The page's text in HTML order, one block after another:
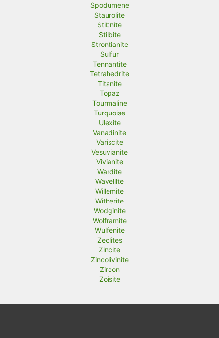
Spodumene
Staurolite
Stibnite
Stilbite
Strontianite
Sulfur
Tennantite
Tetrahedrite
Titanite
Topaz
Tourmaline
Turquoise
Ulexite
Vanadinite
Variscite
Vesuvianite
Vivianite
Wardite
Wavellite
Willemite
Witherite
Wodginite
Wolframite
Wulfenite
Zeolites
Zincite
Zincolivinite
Zircon
Zoisite